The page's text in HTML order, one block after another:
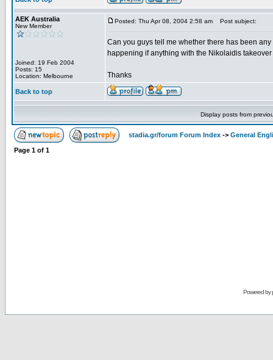
AEK Australia
New Member
Joined: 19 Feb 2004
Posts: 15
Location: Melbourne
Posted: Thu Apr 08, 2004 2:58 am Post subject:
Can you guys tell me whether there has been
happening if anything with the Nikolaidis
Thanks
Back to top
Display posts from
stadia.gr/forum Forum Index -> General
Page 1 of 1
Powered by